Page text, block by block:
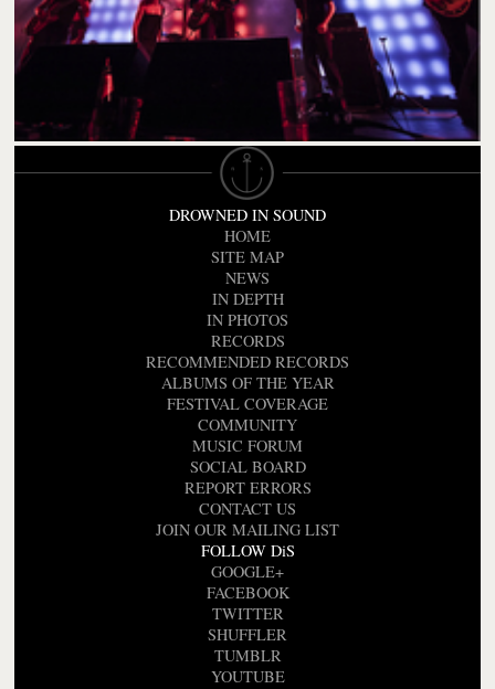
DROWNED IN SOUND
HOME
SITE MAP
NEWS
IN DEPTH
IN PHOTOS
RECORDS
RECOMMENDED RECORDS
ALBUMS OF THE YEAR
FESTIVAL COVERAGE
COMMUNITY
MUSIC FORUM
SOCIAL BOARD
REPORT ERRORS
CONTACT US
JOIN OUR MAILING LIST
FOLLOW DiS
GOOGLE+
FACEBOOK
TWITTER
SHUFFLER
TUMBLR
YOUTUBE